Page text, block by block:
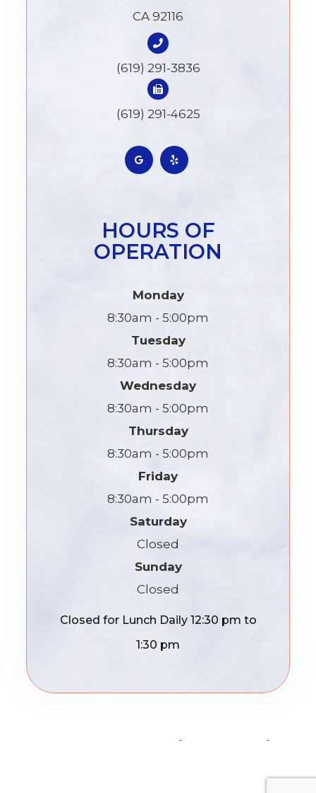
CA 92116
(619) 291-3836
(619) 291-4625
HOURS OF
OPERATION
Monday
8:30am - 5:00pm
Tuesday
8:30am - 5:00pm
Wednesday
8:30am - 5:00pm
Thursday
8:30am - 5:00pm
Friday
8:30am - 5:00pm
Saturday
Closed
Sunday
Closed
Closed for Lunch Daily 12:30 pm to
1:30 pm
-
-